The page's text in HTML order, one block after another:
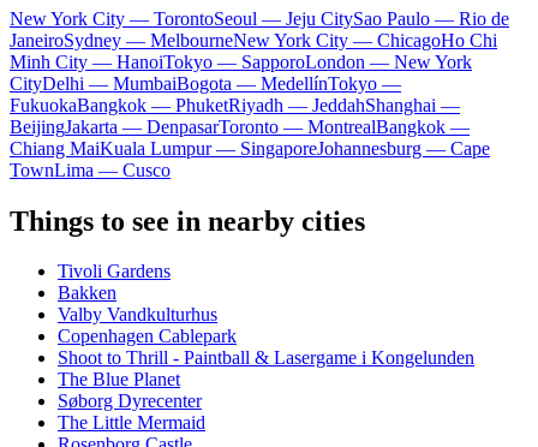
New York City — TorontoSeoul — Jeju CitySao Paulo — Rio de
JaneiroSydney — MelbourneNew York City — ChicagoHo Chi
Minh City — HanoiTokyo — SapporoLondon — New York
CityDelhi — MumbaiBogota — MedellínTokyo —
FukuokaBangkok — PhuketRiyadh — JeddahShanghai —
BeijingJakarta — DenpasarToronto — MontrealBangkok —
Chiang MaiKuala Lumpur — SingaporeJohannesburg — Cape
TownLima — Cusco
Things to see in nearby cities
Tivoli Gardens
Bakken
Valby Vandkulturhus
Copenhagen Cablepark
Shoot to Thrill - Paintball & Lasergame i Kongelunden
The Blue Planet
Søborg Dyrecenter
The Little Mermaid